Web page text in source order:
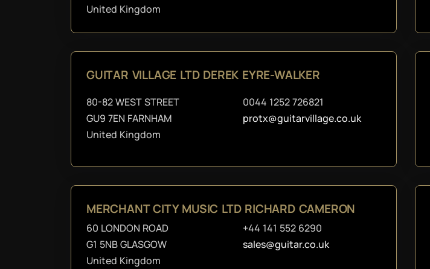
United Kingdom
GUITAR VILLAGE LTD DEREK EYRE-WALKER
80-82 WEST STREET
GU9 7EN FARNHAM
United Kingdom
0044 1252 726821
protx@guitarvillage.co.uk
MERCHANT CITY MUSIC LTD RICHARD CAMERON
60 LONDON ROAD
G1 5NB GLASGOW
United Kingdom
+44 141 552 6290
sales@guitar.co.uk